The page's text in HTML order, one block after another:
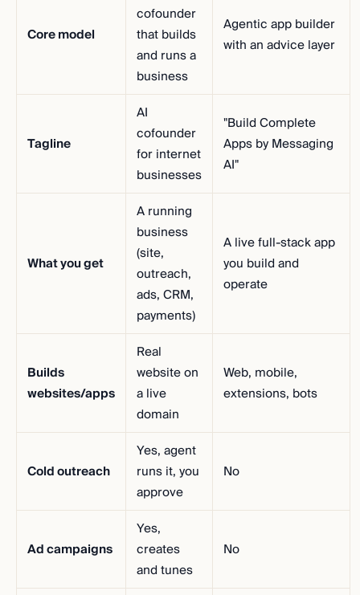
Core model
cofounder
that builds
and runs a
business
Agentic app builder
with an advice layer
Tagline
AI
cofounder
for internet
businesses
"Build Complete
Apps by Messaging
AI"
What you get
A running
business
(site,
outreach,
ads, CRM,
payments)
A live full-stack app
you build and
operate
Builds
websites/apps
Real
website on
a live
domain
Web, mobile,
extensions, bots
Cold outreach
Yes, agent
runs it, you
approve
No
Ad campaigns
Yes,
creates
and tunes
No